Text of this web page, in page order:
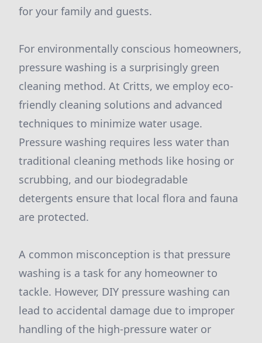
for your family and guests.
For environmentally conscious homeowners,
pressure washing is a surprisingly green
cleaning method. At Critts, we employ eco-
friendly cleaning solutions and advanced
techniques to minimize water usage.
Pressure washing requires less water than
traditional cleaning methods like hosing or
scrubbing, and our biodegradable
detergents ensure that local flora and fauna
are protected.
A common misconception is that pressure
washing is a task for any homeowner to
tackle. However, DIY pressure washing can
lead to accidental damage due to improper
handling of the high-pressure water or